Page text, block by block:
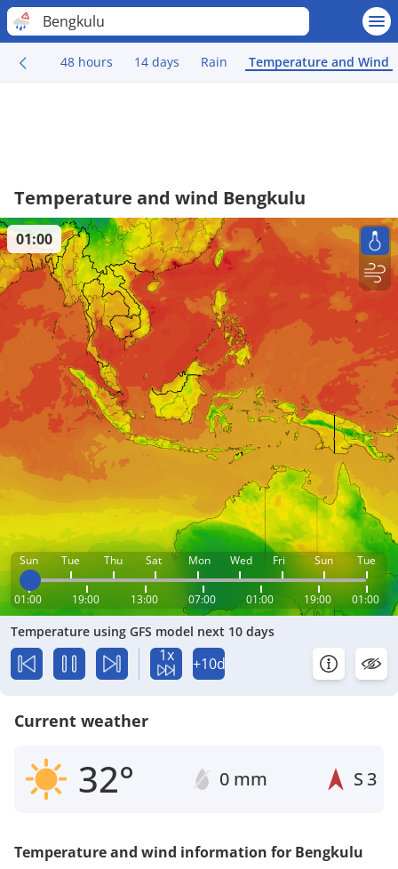
Bengkulu
48 hours 14 days Rain Temperature and Wind
Temperature and wind Bengkulu
Sun Tue Thu Sat Mon Wed Fri Sun Tue
01:00 19:00 13:00 07:00 01:00 19:00 01:00
01:00
Temperature using GFS model next 10 days
1x +10d
Current weather
32° 0 mm S3
Temperature and wind information for Bengkulu